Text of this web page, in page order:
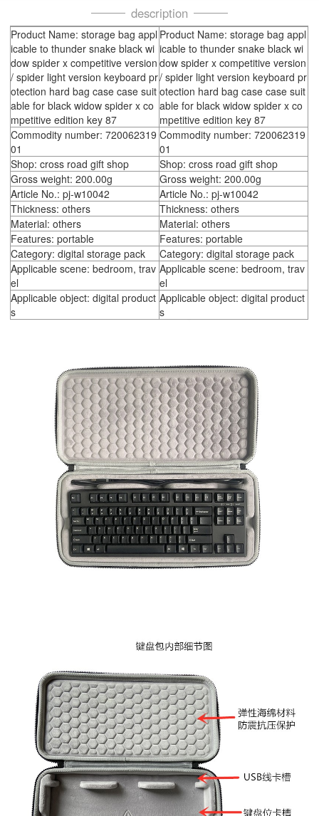
description
Product Name: storage bag appl
icable to thunder snake black wi
dow spider x competitive version
/ spider light version keyboard pr
otection hard bag case case suit
able for black widow spider x co
mpetitive edition key 87
Product Name: storage bag appl
icable to thunder snake black wi
dow spider x competitive version
/ spider light version keyboard pr
otection hard bag case case suit
able for black widow spider x co
mpetitive edition key 87
Commodity number: 720062319
01
Commodity number: 720062319
01
Shop: cross road gift shop
Shop: cross road gift shop
Gross weight: 200.00g
Gross weight: 200.00g
Article No.: pj-w10042
Article No.: pj-w10042
Thickness: others
Thickness: others
Material: others
Material: others
Features: portable
Features: portable
Category: digital storage pack
Category: digital storage pack
Applicable scene: bedroom, trav
el
Applicable scene: bedroom, trav
el
Applicable object: digital product
s
Applicable object: digital product
s